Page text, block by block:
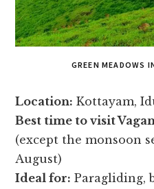
GREEN MEADOWS
Location: Kottayam,
Best time to visit
(except the monsoon
August)
Ideal for: Paragliding,